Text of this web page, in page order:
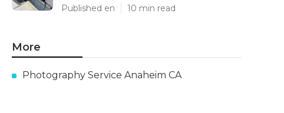
Published en 10 min read
More
Photography Service Anaheim CA